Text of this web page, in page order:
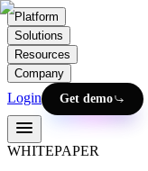
Platform
Solutions
Resources
Company
Login Get demo
WHITEPAPER